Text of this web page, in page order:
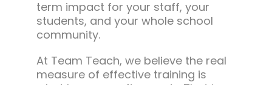
term impact for your staff, your
students, and your whole school
community.
At Team Teach, we believe the real
measure of effective training is